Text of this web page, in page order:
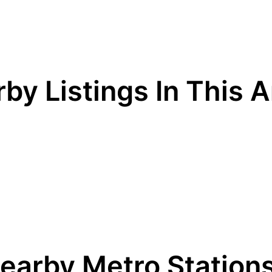
Listings In This
Metro